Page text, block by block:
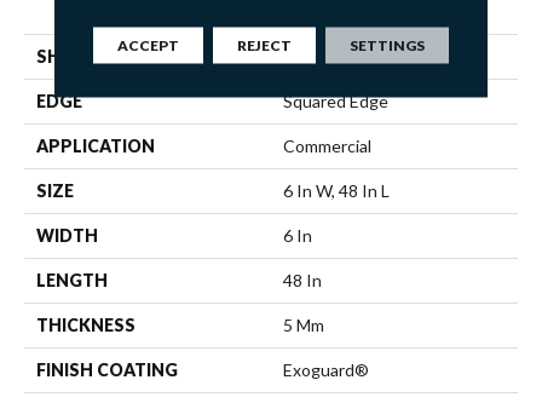
SHAPE Plank
EDGE Squared Edge
APPLICATION Commercial
SIZE 6 In W, 48 In L
WIDTH 6 In
LENGTH 48 In
THICKNESS 5 Mm
FINISH COATING Exoguard®
ACCEPT REJECT SETTINGS